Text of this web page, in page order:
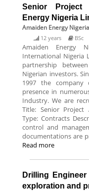
Senior Project
Energy Nigeria
Amaiden Energy
12 years BSc
Amaiden Energy
International Nigeria
partnership
Nigerian investors.
1997 the
presence in
Industry. We are
Title: Senior Project
Type: Contracts
control and
documentations are
Read more
Drilling
exploration and